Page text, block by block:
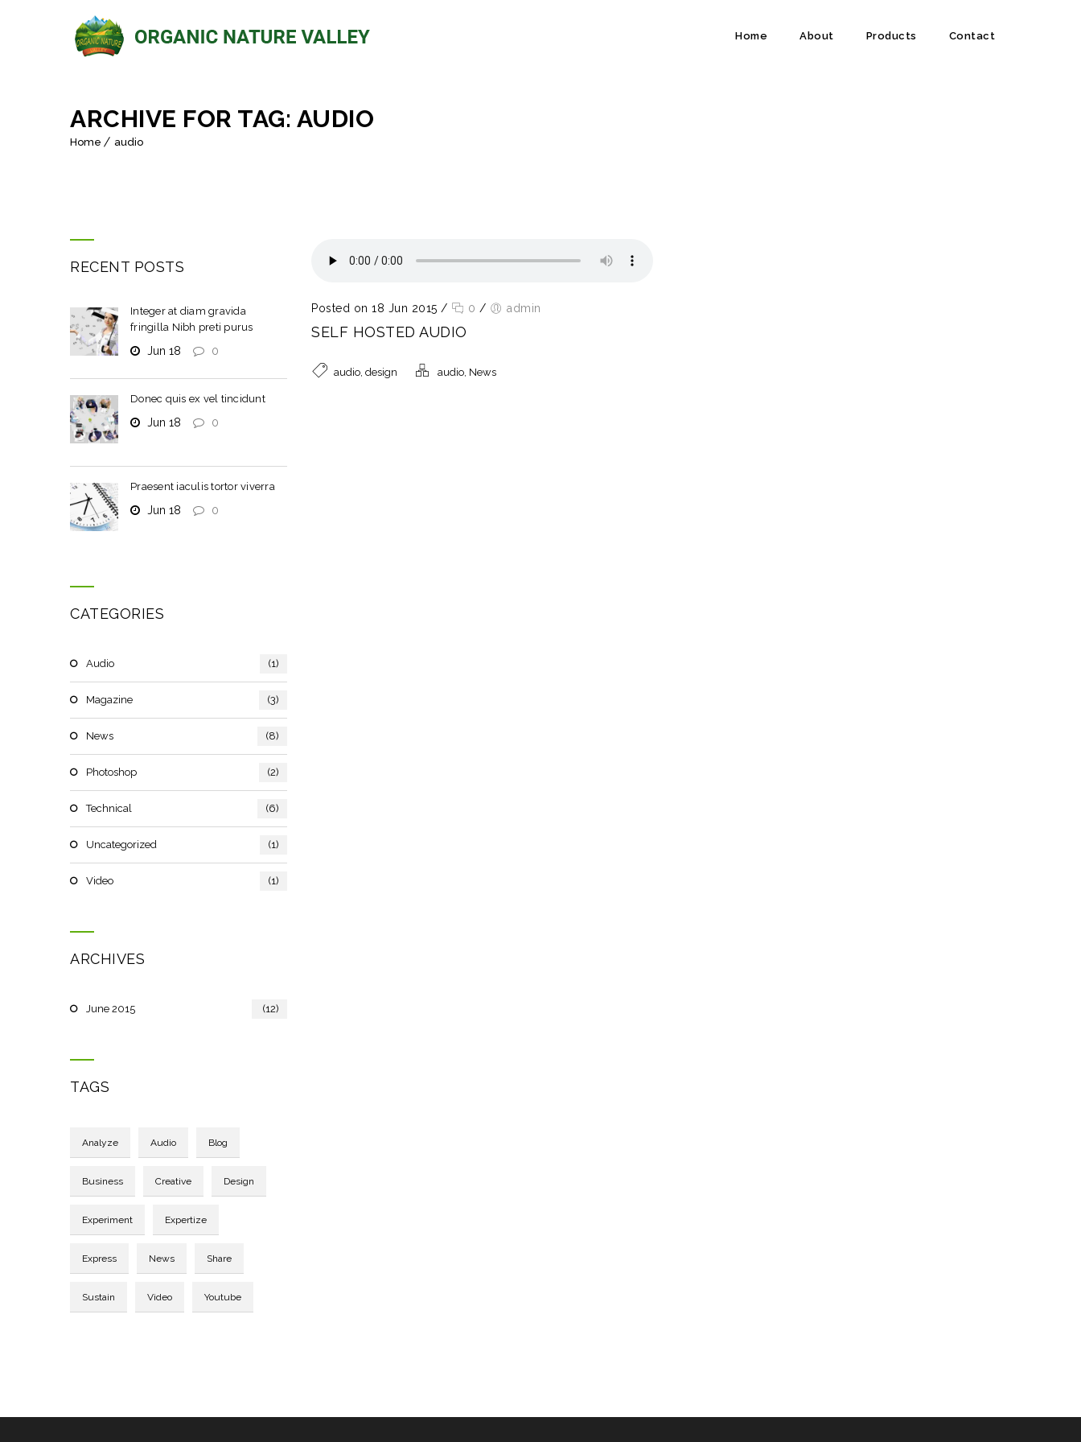
Home About Products Contact
ARCHIVE FOR TAG: AUDIO
Home audio
Posted on 18 Jun 2015 / 0 / admin
SELF HOSTED AUDIO
audio, design audio, News
RECENT POSTS
Integer at diam gravida
fringilla Nibh preti purus
Jun 18 0
Donec quis ex vel tincidunt
Jun 18 0
Praesent iaculis tortor viverra
Jun 18 0
CATEGORIES
Audio (1)
Magazine (3)
News (8)
Photoshop (2)
Technical (6)
Uncategorized (1)
Video (1)
ARCHIVES
June 2015 (12)
TAGS
Analyze Audio Blog
Business Creative Design
Experiment Expertize
Express News Share
Sustain Video Youtube